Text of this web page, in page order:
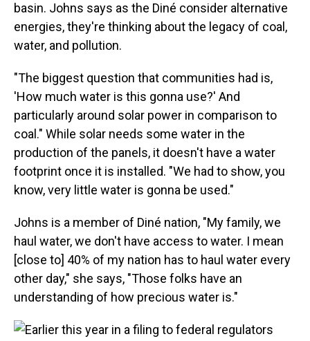
basin. Johns says as the Diné consider alternative
energies, they're thinking about the legacy of coal,
water, and pollution.
"The biggest question that communities had is,
'How much water is this gonna use?' And
particularly around solar power in comparison to
coal." While solar needs some water in the
production of the panels, it doesn't have a water
footprint once it is installed. "We had to show, you
know, very little water is gonna be used."
Johns is a member of Diné nation, "My family, we
haul water, we don't have access to water. I mean
[close to] 40% of my nation has to haul water every
other day," she says, "Those folks have an
understanding of how precious water is."